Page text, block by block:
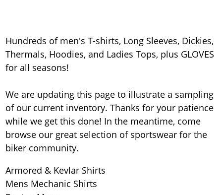
Hundreds of men's T-shirts, Long Sleeves, Dickies,
Thermals, Hoodies, and Ladies Tops, plus GLOVES
for all seasons!
We are updating this page to illustrate a sampling
of our current inventory. Thanks for your patience
while we get this done! In the meantime, come
browse our great selection of sportswear for the
biker community.
Armored & Kevlar Shirts
Mens Mechanic Shirts